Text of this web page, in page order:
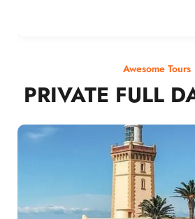
Awesome Tours
PRIVATE FULL